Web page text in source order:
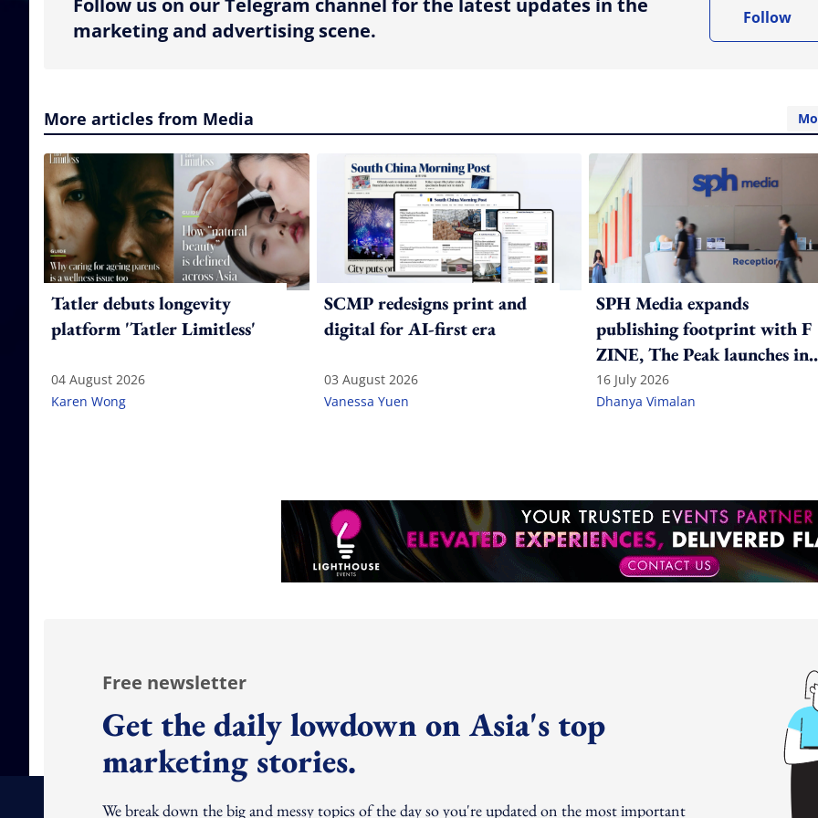
Follow us on our Telegram channel for the latest updates in the
marketing and advertising scene.
Follow
More articles from Media
Tatler debuts longevity
platform 'Tatler Limitless'
04 August 2026
Karen Wong
SCMP redesigns print and
digital for AI-first era
03 August 2026
Vanessa Yuen
SPH Media expands
publishing footprint with F
ZINE, The Peak launches in
India
16 July 2026
Dhanya Vimalan
Free newsletter
Get the daily lowdown on Asia's top
marketing stories.
We break down the big and messy topics of the day so you're updated on the most important